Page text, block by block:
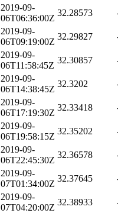
2019-09-
06T06:36:00Z
32.28573
2019-09-
06T09:19:00Z
32.29827
2019-09-
06T11:58:45Z
32.30857
2019-09-
06T14:38:45Z
32.3202
2019-09-
06T17:19:30Z
32.33418
2019-09-
06T19:58:15Z
32.35202
2019-09-
06T22:45:30Z
32.36578
2019-09-
07T01:34:00Z
32.37645
2019-09-
07T04:20:00Z
32.38933